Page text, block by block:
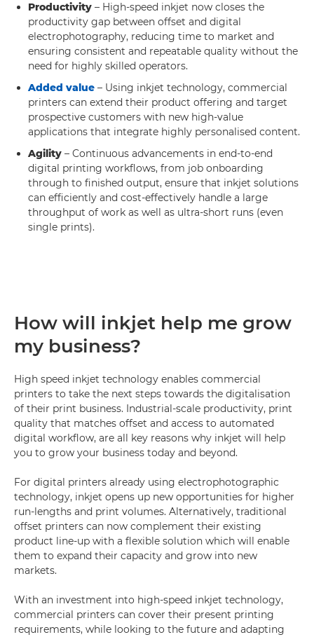
Productivity – High-speed inkjet now closes the
productivity gap between offset and digital
electrophotography, reducing time to market and
ensuring consistent and repeatable quality without the
need for highly skilled operators.
Added value – Using inkjet technology, commercial
printers can extend their product offering and target
prospective customers with new high-value
applications that integrate highly personalised content.
Agility – Continuous advancements in end-to-end
digital printing workflows, from job onboarding
through to finished output, ensure that inkjet solutions
can efficiently and cost-effectively handle a large
throughput of work as well as ultra-short runs (even
single prints).
How will inkjet help me grow
my business?
High speed inkjet technology enables commercial
printers to take the next steps towards the digitalisation
of their print business. Industrial-scale productivity, print
quality that matches offset and access to automated
digital workflow, are all key reasons why inkjet will help
you to grow your business today and beyond.
For digital printers already using electrophotographic
technology, inkjet opens up new opportunities for higher
run-lengths and print volumes. Alternatively, traditional
offset printers can now complement their existing
product line-up with a flexible solution which will enable
them to expand their capacity and grow into new
markets.
With an investment into high-speed inkjet technology,
commercial printers can cover their present printing
requirements, while looking to the future and adapting